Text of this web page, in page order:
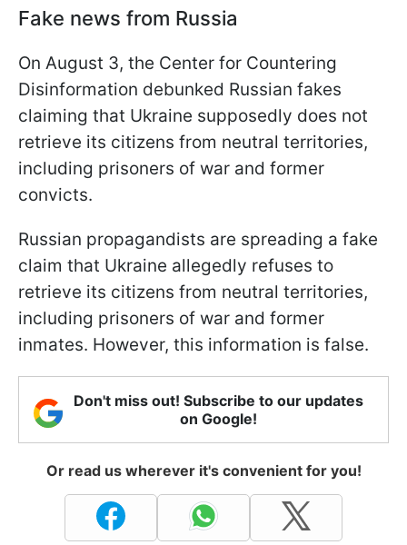
Fake news from Russia
On August 3, the Center for Countering
Disinformation debunked Russian fakes
claiming that Ukraine supposedly does not
retrieve its citizens from neutral territories,
including prisoners of war and former
convicts.
Russian propagandists are spreading a fake
claim that Ukraine allegedly refuses to
retrieve its citizens from neutral territories,
including prisoners of war and former
inmates. However, this information is false.
Don't miss out! Subscribe to our updates
on Google!
Or read us wherever it's convenient for you!